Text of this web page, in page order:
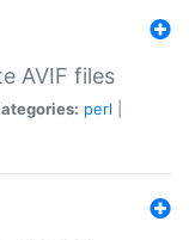
AVIF files
perl